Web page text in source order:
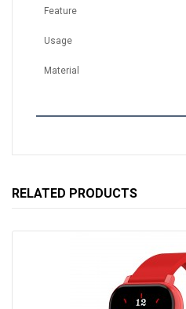
Feature
Usage
Material
RELATED PRODUCTS